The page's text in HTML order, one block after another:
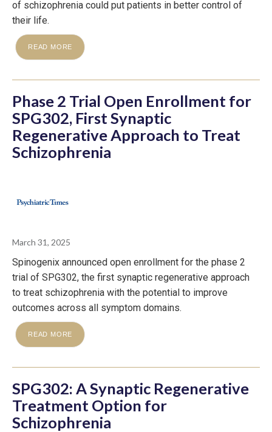
of schizophrenia could put patients in better control of
their life.
READ MORE
Phase 2 Trial Open Enrollment for
SPG302, First Synaptic
Regenerative Approach to Treat
Schizophrenia
March 31, 2025
Spinogenix announced open enrollment for the phase 2
trial of SPG302, the first synaptic regenerative approach
to treat schizophrenia with the potential to improve
outcomes across all symptom domains.
READ MORE
SPG302: A Synaptic Regenerative
Treatment Option for
Schizophrenia